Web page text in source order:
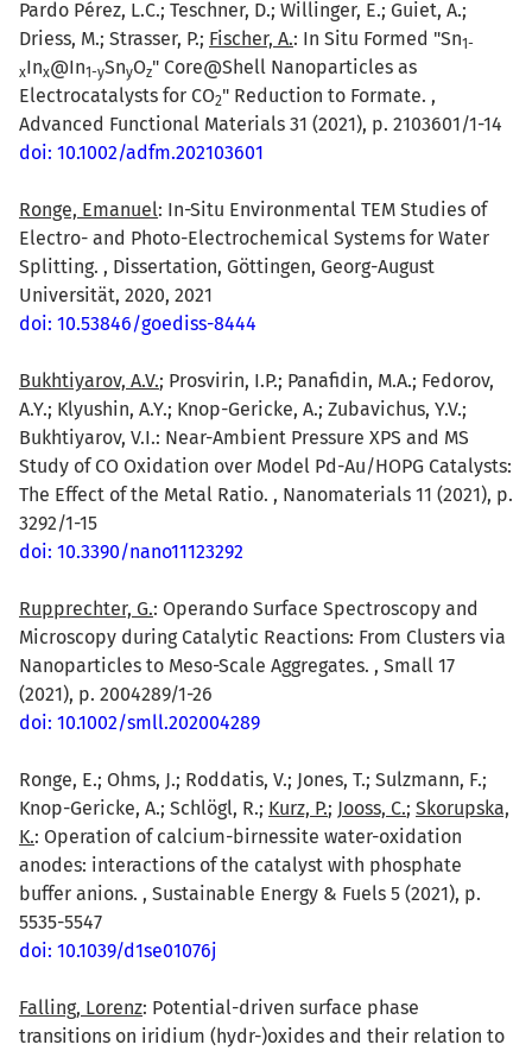
Pardo Pérez, L.C.; Teschner, D.; Willinger, E.; Guiet, A.;
Driess, M.; Strasser, P.; Fischer, A.: In Situ Formed "Sn1-
xInx@In1-ySnyOz" Core@Shell Nanoparticles as
Electrocatalysts for CO2" Reduction to Formate. ,
Advanced Functional Materials 31 (2021), p. 2103601/1-14
doi: 10.1002/adfm.202103601
Ronge, Emanuel: In-Situ Environmental TEM Studies of
Electro- and Photo-Electrochemical Systems for Water
Splitting. , Dissertation, Göttingen, Georg-August
Universität, 2020, 2021
doi: 10.53846/goediss-8444
Bukhtiyarov, A.V.; Prosvirin, I.P.; Panafidin, M.A.; Fedorov,
A.Y.; Klyushin, A.Y.; Knop-Gericke, A.; Zubavichus, Y.V.;
Bukhtiyarov, V.I.: Near-Ambient Pressure XPS and MS
Study of CO Oxidation over Model Pd-Au/HOPG Catalysts:
The Effect of the Metal Ratio. , Nanomaterials 11 (2021), p.
3292/1-15
doi: 10.3390/nano11123292
Rupprechter, G.: Operando Surface Spectroscopy and
Microscopy during Catalytic Reactions: From Clusters via
Nanoparticles to Meso-Scale Aggregates. , Small 17
(2021), p. 2004289/1-26
doi: 10.1002/smll.202004289
Ronge, E.; Ohms, J.; Roddatis, V.; Jones, T.; Sulzmann, F.;
Knop-Gericke, A.; Schlögl, R.; Kurz, P.; Jooss, C.; Skorupska,
K.: Operation of calcium-birnessite water-oxidation
anodes: interactions of the catalyst with phosphate
buffer anions. , Sustainable Energy & Fuels 5 (2021), p.
5535-5547
doi: 10.1039/d1se01076j
Falling, Lorenz: Potential-driven surface phase
transitions on iridium (hydr-)oxides and their relation to